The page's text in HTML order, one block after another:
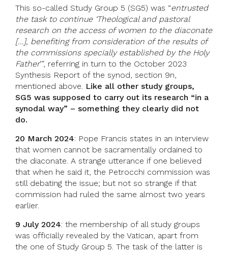
This so-called Study Group 5 (SG5) was “entrusted
the task to continue ‘Theological and pastoral
research on the access of women to the diaconate
[…], benefiting from consideration of the results of
the commissions specially established by the Holy
Father’”, referring in turn to the October 2023
Synthesis Report of the synod, section 9n,
mentioned above. Like all other study groups,
SG5 was supposed to carry out its research “in a
synodal way” – something they clearly did not
do.
20 March 2024: Pope Francis states in an interview
that women cannot be sacramentally ordained to
the diaconate. A strange utterance if one believed
that when he said it, the Petrocchi commission was
still debating the issue; but not so strange if that
commission had ruled the same almost two years
earlier.
9 July 2024: the membership of all study groups
was officially revealed by the Vatican, apart from
the one of Study Group 5. The task of the latter is